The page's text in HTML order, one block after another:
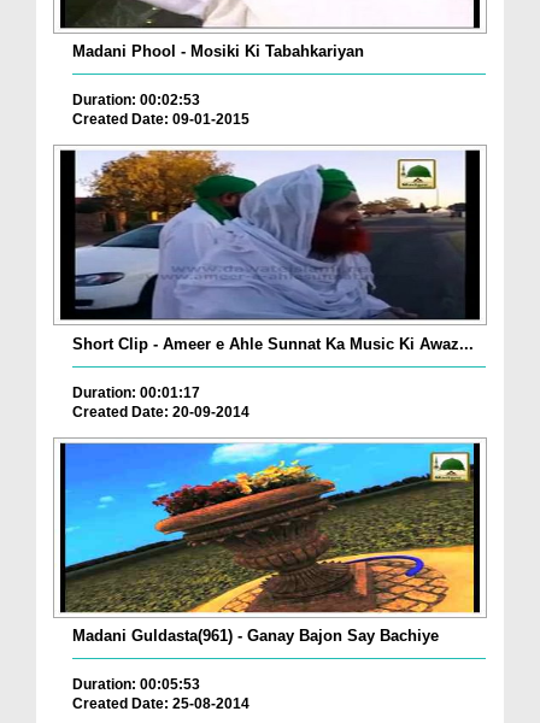
Madani Phool - Mosiki Ki Tabahkariyan
Duration: 00:02:53
Created Date: 09-01-2015
Short Clip - Ameer e Ahle Sunnat Ka Music Ki Awaz...
Duration: 00:01:17
Created Date: 20-09-2014
Madani Guldasta(961) - Ganay Bajon Say Bachiye
Duration: 00:05:53
Created Date: 25-08-2014